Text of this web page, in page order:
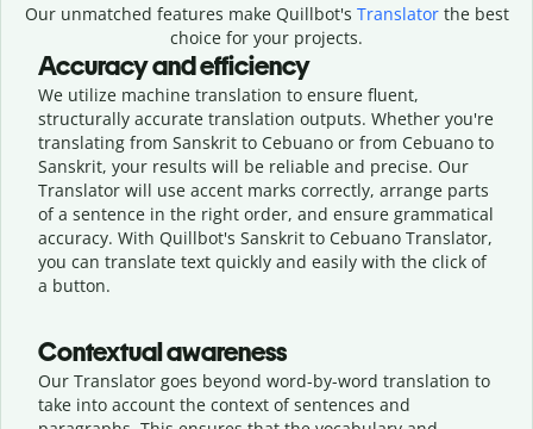
Our unmatched features make Quillbot's Translatorthe best
choice for your projects.
Accuracy and efficiency
We utilize machine translation to ensure fluent,
structurally accurate translation outputs. Whether you're
translating from Sanskrit to Cebuano or from Cebuano to
Sanskrit, your results will be reliable and precise. Our
Translator will use accent marks correctly, arrange parts
of a sentence in the right order, and ensure grammatical
accuracy. With Quillbot's Sanskrit to Cebuano Translator,
you can translate text quickly and easily with the click of
a button.
Contextual awareness
Our Translator goes beyond word-by-word translation to
take into account the context of sentences and